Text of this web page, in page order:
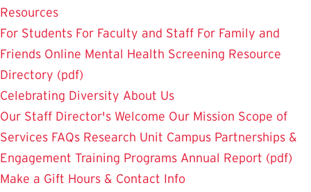
Resources
For Students For Faculty and Staff For Family and
Friends Online Mental Health Screening Resource
Directory (pdf)
Celebrating Diversity About Us
Our Staff Director's Welcome Our Mission Scope of
Services FAQs Research Unit Campus Partnerships &
Engagement Training Programs Annual Report (pdf)
Make a Gift Hours & Contact Info